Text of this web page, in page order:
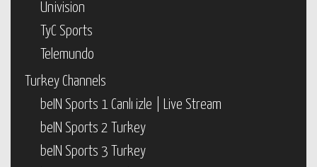
Univision
TyC Sports
Telemundo
Turkey Channels
beIN Sports 1 Canlı izle | Live Stream
beIN Sports 2 Turkey
beIN Sports 3 Turkey